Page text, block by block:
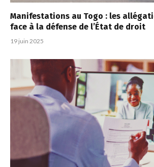
Manifestations au Togo : les
face à la défense de l’État de droit
19 juin 2025